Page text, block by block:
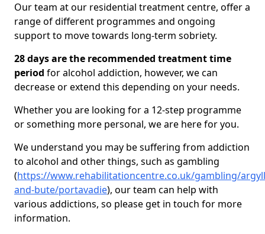
Our team at our residential treatment centre, offer a
range of different programmes and ongoing
support to move towards long-term sobriety.
28 days are the recommended treatment time
period for alcohol addiction, however, we can
decrease or extend this depending on your needs.
Whether you are looking for a 12-step programme
or something more personal, we are here for you.
We understand you may be suffering from addiction
to alcohol and other things, such as gambling
(https://www.rehabilitationcentre.co.uk/gambling/
and-bute/portavadie), our team can help with
various addictions, so please get in touch for more
information.